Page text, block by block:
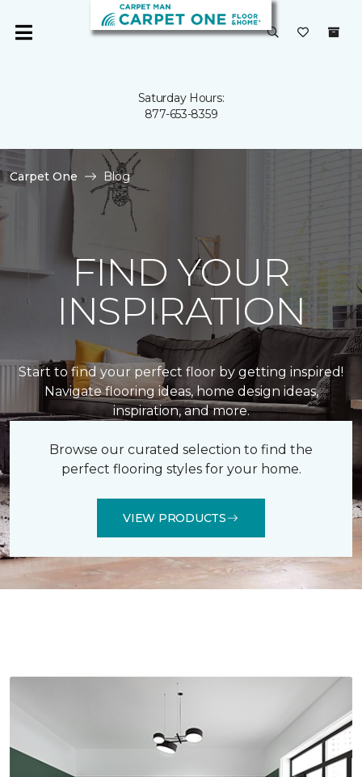
Saturday Hours:
877-653-8359
Carpet One Blog
FIND YOUR
INSPIRATION
Start to find your perfect floor by getting inspired!
Navigate flooring ideas, home design ideas,
inspiration, and more.
Browse our curated selection to find the
perfect flooring styles for your home.
VIEW PRODUCTS